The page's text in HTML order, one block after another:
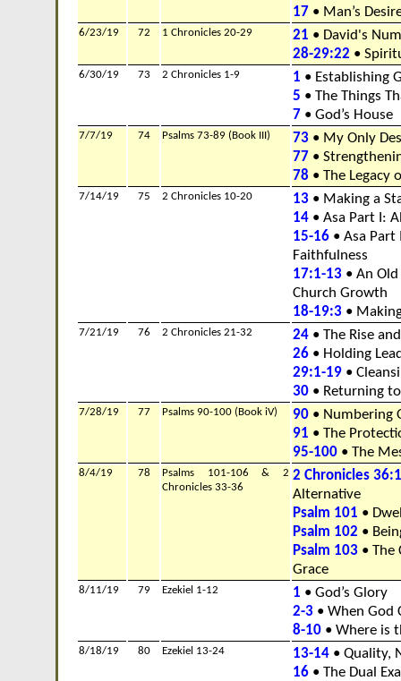
17 • Man’s
6/23/19 72 1 Chronicles 20-29 21 • David's
28-29:22 •
6/30/19 73 2 Chronicles 1-9 1 • Establishing
5 • The Things
7 • God’s House
7/7/19 74 Psalms 73-89 (Book III) 73 • My Only
77 •
78 • The Legacy
7/14/19 75 2 Chronicles 10-20 13 • Making a
14 • Asa Part I:
15-16 • Asa Part
Faithfulness
17:1-13 • An
Church Growth
18-19:3 •
7/21/19 76 2 Chronicles 21-32 24 • The Rise
26 • Holding
29:1-19 •
30 • Returning
7/28/19 77 Psalms 90-100 (Book iV) 90 • Numbering
91 • The
95-100 • The
8/4/19 78
Psalms 101-106 & 2
Chronicles 33-36
2 Chronicles
Alternative
Psalm 101 •
Psalm 102 •
Psalm 103 • The
Grace
8/11/19 79 Ezekiel 1-12 1 • God’s Glory
2-3 • When God
8-10 • Where is
8/18/19 80 Ezekiel 13-24 13-14 • Quality,
16 • The Dual